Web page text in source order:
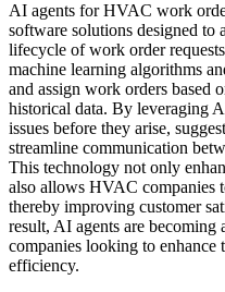
AI agents for HVAC work
software solutions designed to
lifecycle of work order
machine learning algorithms
and assign work orders based
historical data. By leveraging
issues before they arise,
streamline communication
This technology not only
also allows HVAC companies
thereby improving customer
result, AI agents are
companies looking to
efficiency.